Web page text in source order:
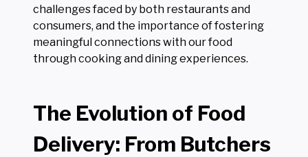
challenges faced by both restaurants and
consumers, and the importance of fostering
meaningful connections with our food
through cooking and dining experiences.
The Evolution of Food
Delivery: From Butchers